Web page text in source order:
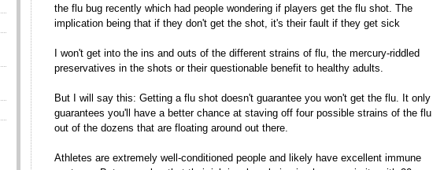
the flu bug recently which had people wondering if players get the flu shot. The
implication being that if they don't get the shot, it's their fault if they get sick
I won't get into the ins and outs of the different strains of flu, the mercury-riddled
preservatives in the shots or their questionable benefit to healthy adults.
But I will say this: Getting a flu shot doesn't guarantee you won't get the flu. It only
guarantees you'll have a better chance at staving off four possible strains of the flu
out of the dozens that are floating around out there.
Athletes are extremely well-conditioned people and likely have excellent immune